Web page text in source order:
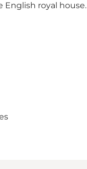
English royal house.